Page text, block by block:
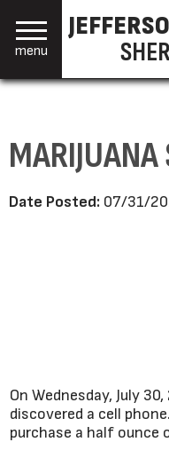
menu
Date Posted: 07/31/
On Wednesday, July
discovered a cell
purchase a half ounce